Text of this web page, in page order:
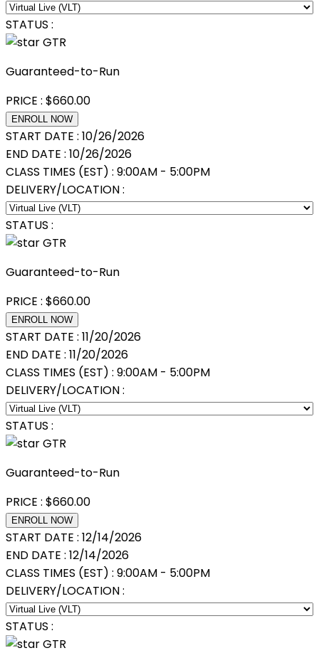
STATUS :
GTR
Guaranteed-to-Run
PRICE : $660.00
ENROLL NOW
START DATE : 10/26/2026
END DATE : 10/26/2026
CLASS TIMES (EST) : 9:00AM - 5:00PM
DELIVERY/LOCATION :
STATUS :
GTR
Guaranteed-to-Run
PRICE : $660.00
ENROLL NOW
START DATE : 11/20/2026
END DATE : 11/20/2026
CLASS TIMES (EST) : 9:00AM - 5:00PM
DELIVERY/LOCATION :
STATUS :
GTR
Guaranteed-to-Run
PRICE : $660.00
ENROLL NOW
START DATE : 12/14/2026
END DATE : 12/14/2026
CLASS TIMES (EST) : 9:00AM - 5:00PM
DELIVERY/LOCATION :
STATUS :
GTR